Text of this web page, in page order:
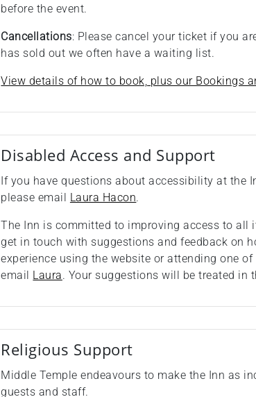
before the event.
Cancellations: Please cancel your ticket if you
has sold out we often have a waiting list.
View details of how to book, plus our Bookings
Disabled Access and Support
If you have questions about accessibility at the
please email
Laura Hacon.
The Inn is committed to improving access to all
get in touch with suggestions and feedback on
experience using the website or attending one
email Laura. Your suggestions will be treated in
Religious Support
Middle Temple endeavours to make the Inn as
guests and staff.